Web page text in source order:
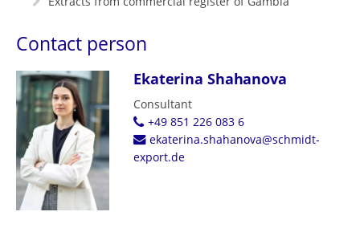
Contact person
Ekaterina Shahanova
Consultant
+49 851 226 083 6
ekaterina.shahanova@schmidt-
export.de